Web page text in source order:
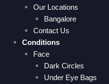
Our Locations
Bangalore
Contact Us
Conditions
Face
Dark Circles
Under Eye Bags